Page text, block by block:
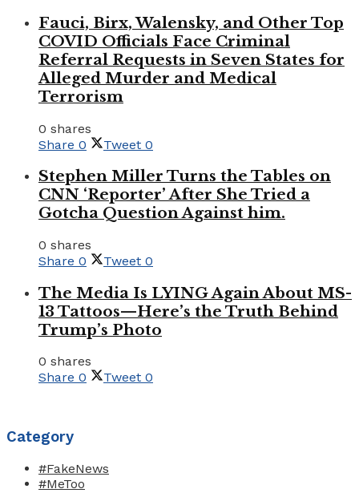
Fauci, Birx, Walensky, and Other Top
COVID Officials Face Criminal
Referral Requests in Seven States for
Alleged Murder and Medical
Terrorism
0 shares
Share 0 Tweet 0
Stephen Miller Turns the Tables on
CNN ‘Reporter’ After She Tried a
Gotcha Question Against him.
0 shares
Share 0 Tweet 0
The Media Is LYING Again About MS-
13 Tattoos—Here’s the Truth Behind
Trump’s Photo
0 shares
Share 0 Tweet 0
Category
#FakeNews
#MeToo